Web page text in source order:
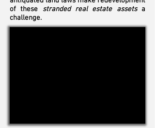
of these stranded real estate assetsa
challenge.